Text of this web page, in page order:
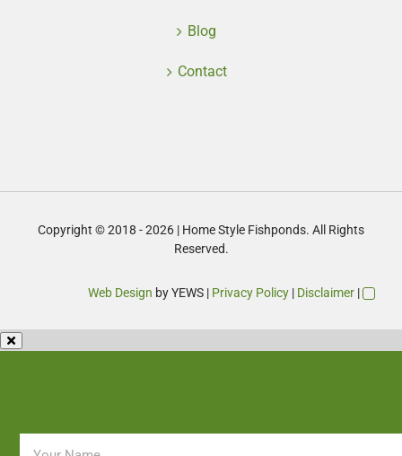
Blog
Contact
Copyright © 2018 - 2026 | Home Style Fishponds. All Rights
Reserved.
Web Design by YEWS | Privacy Policy | Disclaimer |
Name *